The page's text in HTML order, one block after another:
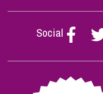
Social
Follow
Stephen
on